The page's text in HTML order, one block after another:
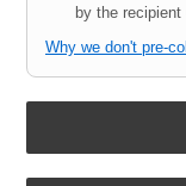
by the recipient
Why we don't pre-